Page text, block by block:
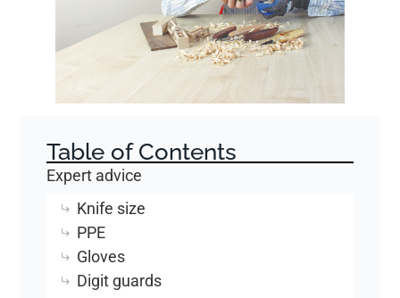
Table of Contents
Expert advice
Knife size
PPE
Gloves
Digit guards